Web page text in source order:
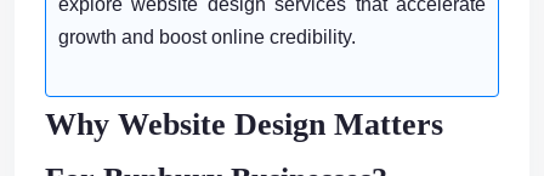
explore website design services that accelerate
growth and boost online credibility.
Why Website Design Matters